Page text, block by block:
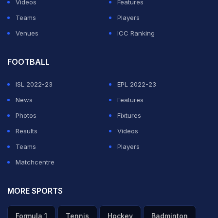
Videos
Features
Teams
Players
Venues
ICC Ranking
FOOTBALL
ISL 2022-23
EPL 2022-23
News
Features
Photos
Fixtures
Results
Videos
Teams
Players
Matchcentre
MORE SPORTS
Formula 1 Tennis Hockey Badminton